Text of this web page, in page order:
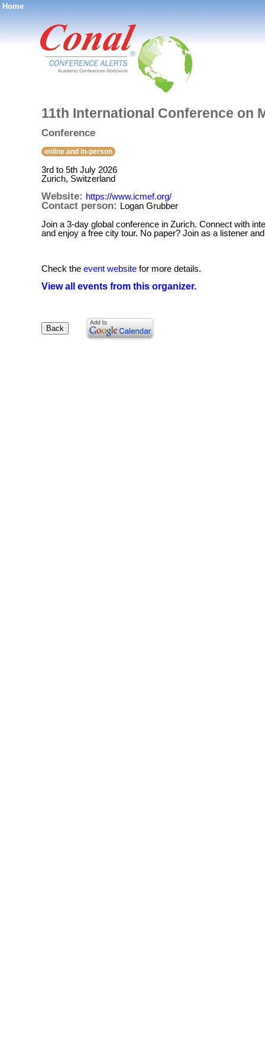
Home
®
11th International Conference on
Conference
online and in-person
3rd to 5th July 2026
Zurich, Switzerland
Website: https://www.icmef.org/
Contact person: Logan Grubber
Join a 3-day global conference in Zurich. Connect with
and enjoy a free city tour. No paper? Join as a listener
Check the event website for more details.
View all events from this organizer.